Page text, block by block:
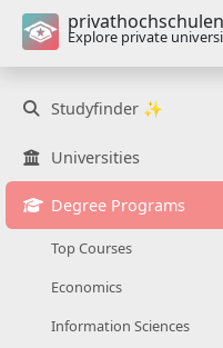
Explore private
Studyfinder ✨
Universities
Degree Programs
Top Courses
Economics
Information Sciences